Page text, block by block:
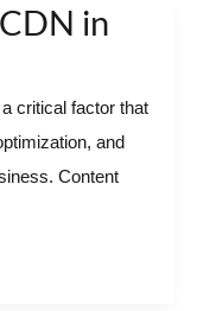
in
a critical factor that
and
Content